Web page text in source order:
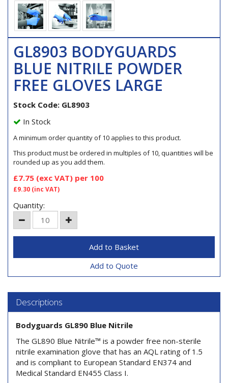
GL8903 BODYGUARDS
BLUE NITRILE POWDER
FREE GLOVES LARGE
Stock Code: GL8903
In Stock
A minimum order quantity of 10 applies to this product.
This product must be ordered in multiples of 10, quantities will be
rounded up as you add them.
£7.75 (exc VAT) per 100
£9.30 (inc VAT)
Quantity:
Add to Quote
Descriptions
Bodyguards GL890 Blue Nitrile
The GL890 Blue Nitrile™ is a powder free non-sterile
nitrile examination glove that has an AQL rating of 1.5
and is compliant to European Standard EN374 and
Medical Standard EN455 Class I.